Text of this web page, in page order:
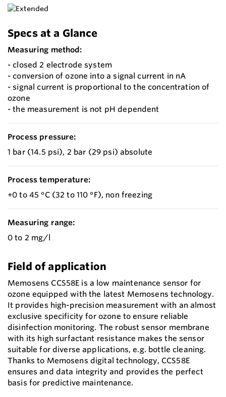
Specs at a Glance
Measuring method:
- closed 2 electrode system
- conversion of ozone into a signal current in nA
- signal current is proportional to the concentration of
ozone
- the measurement is not pH dependent
Process pressure:
1 bar (14.5 psi), 2 bar (29 psi) absolute
Process temperature:
+0 to 45 °C (32 to 110 °F), non freezing
Measuring range:
0 to 2 mg/l
Field of application
Memosens CCS58E is a low maintenance sensor for
ozone equipped with the latest Memosens technology.
It provides high-precision measurement with an almost
exclusive specificity for ozone to ensure reliable
disinfection monitoring. The robust sensor membrane
with its high surfactant resistance makes the sensor
suitable for diverse applications, e.g. bottle cleaning.
Thanks to Memosens digital technology, CCS58E
ensures and data integrity and provides the perfect
basis for predictive maintenance.